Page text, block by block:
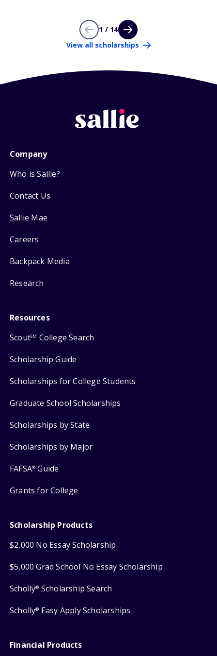
1 / 14
View all scholarships
Company
Who is Sallie?
Contact Us
Sallie Mae
Careers
Backpack Media
Research
Resources
ScoutSM College Search
Scholarship Guide
Scholarships for College Students
Graduate School Scholarships
Scholarships by State
Scholarships by Major
FAFSA® Guide
Grants for College
Scholarship Products
$2,000 No Essay Scholarship
$5,000 Grad School No Essay Scholarship
Scholly® Scholarship Search
Scholly® Easy Apply Scholarships
Financial Products